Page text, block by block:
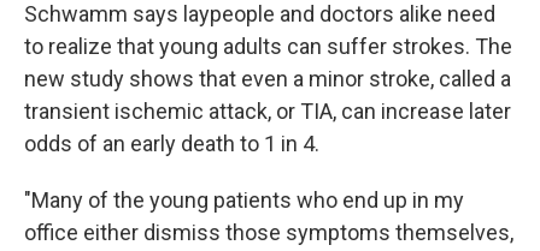
Schwamm says laypeople and doctors alike need
to realize that young adults can suffer strokes. The
new study shows that even a minor stroke, called a
transient ischemic attack, or TIA, can increase later
odds of an early death to 1 in 4.
"Many of the young patients who end up in my
office either dismiss those symptoms themselves,